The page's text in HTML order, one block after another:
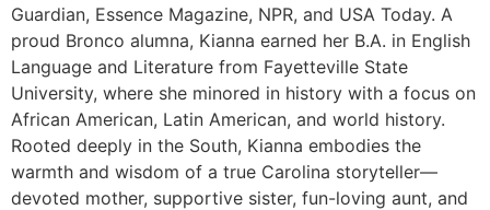
Guardian, Essence Magazine, NPR, and USA Today. A
proud Bronco alumna, Kianna earned her B.A. in English
Language and Literature from Fayetteville State
University, where she minored in history with a focus on
African American, Latin American, and world history.
Rooted deeply in the South, Kianna embodies the
warmth and wisdom of a true Carolina storyteller—
devoted mother, supportive sister, fun-loving aunt, and